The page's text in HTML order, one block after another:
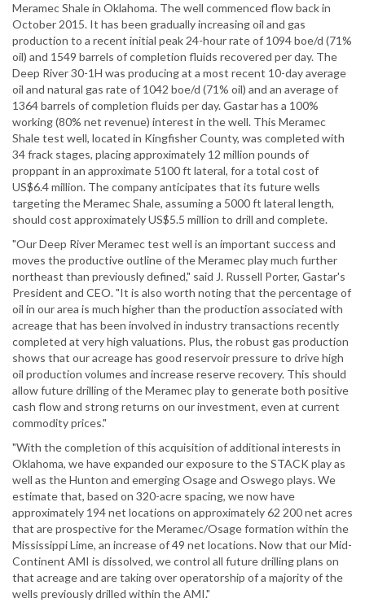
Meramec Shale in Oklahoma. The well commenced flow back in
October 2015. It has been gradually increasing oil and gas
production to a recent initial peak 24-hour rate of 1094 boe/d (71%
oil) and 1549 barrels of completion fluids recovered per day. The
Deep River 30-1H was producing at a most recent 10-day average
oil and natural gas rate of 1042 boe/d (71% oil) and an average of
1364 barrels of completion fluids per day. Gastar has a 100%
working (80% net revenue) interest in the well. This Meramec
Shale test well, located in Kingfisher County, was completed with
34 frack stages, placing approximately 12 million pounds of
proppant in an approximate 5100 ft lateral, for a total cost of
US$6.4 million. The company anticipates that its future wells
targeting the Meramec Shale, assuming a 5000 ft lateral length,
should cost approximately US$5.5 million to drill and complete.
"Our Deep River Meramec test well is an important success and
moves the productive outline of the Meramec play much further
northeast than previously defined," said J. Russell Porter, Gastar's
President and CEO. "It is also worth noting that the percentage of
oil in our area is much higher than the production associated with
acreage that has been involved in industry transactions recently
completed at very high valuations. Plus, the robust gas production
shows that our acreage has good reservoir pressure to drive high
oil production volumes and increase reserve recovery. This should
allow future drilling of the Meramec play to generate both positive
cash flow and strong returns on our investment, even at current
commodity prices."
"With the completion of this acquisition of additional interests in
Oklahoma, we have expanded our exposure to the STACK play as
well as the Hunton and emerging Osage and Oswego plays. We
estimate that, based on 320-acre spacing, we now have
approximately 194 net locations on approximately 62 200 net acres
that are prospective for the Meramec/Osage formation within the
Mississippi Lime, an increase of 49 net locations. Now that our Mid-
Continent AMI is dissolved, we control all future drilling plans on
that acreage and are taking over operatorship of a majority of the
wells previously drilled within the AMI."